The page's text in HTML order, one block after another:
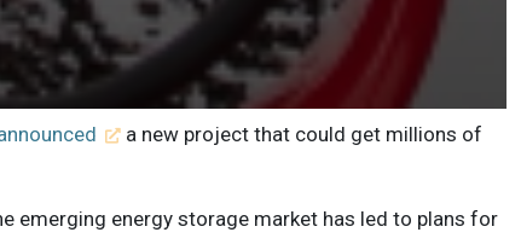
a new project that could get millions of
emerging energy storage market has led to plans for